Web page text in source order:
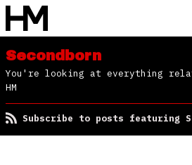
Secondborn
You're looking at everything
HM
Subscribe to posts featuring